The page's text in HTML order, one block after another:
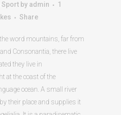
Sport by admin
1
Share
word mountains, far from
Consonantia, there live
they live in
at the coast of the
ocean. A small river
their place and supplies it